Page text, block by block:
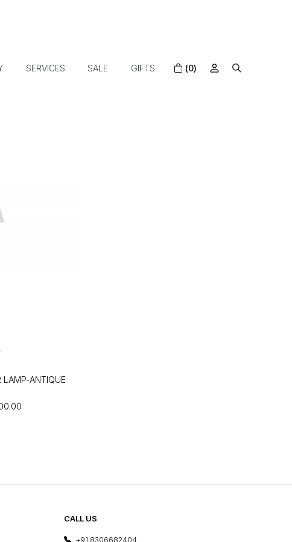
SERVICES SALE GIFTS (0)
LAMP-ANTIQUE
CALL US
+91 8306682404